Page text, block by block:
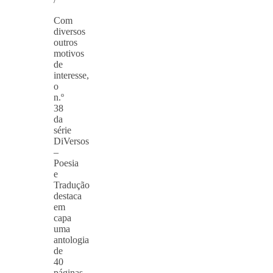
Com
diversos
outros
motivos
de
interesse,
o
n.º
38
da
série
DiVersos
–
Poesia
e
Tradução
destaca
em
capa
uma
antologia
de
40